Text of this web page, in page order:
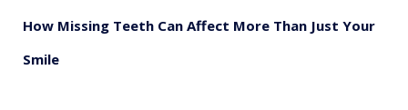
How Missing Teeth Can Affect More Than Just Your
Smile